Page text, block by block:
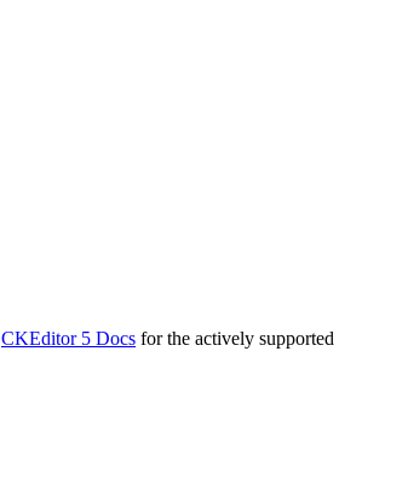
CKEditor 5 Docs for the actively supported